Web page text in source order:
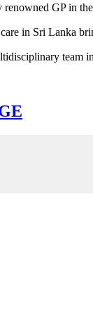
GP in
in Sri Lanka